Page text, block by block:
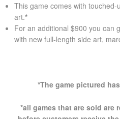
This game comes with
art.*
For an additional $900 you can
with new full-length side art,
*The game pictured
*all games that are sold are